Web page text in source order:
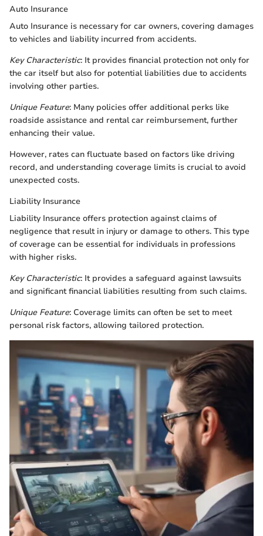
Auto Insurance
Auto Insurance is necessary for car owners, covering damages
to vehicles and liability incurred from accidents.
Key Characteristic: It provides financial protection not only for
the car itself but also for potential liabilities due to accidents
involving other parties.
Unique Feature: Many policies offer additional perks like
roadside assistance and rental car reimbursement, further
enhancing their value.
However, rates can fluctuate based on factors like driving
record, and understanding coverage limits is crucial to avoid
unexpected costs.
Liability Insurance
Liability Insurance offers protection against claims of
negligence that result in injury or damage to others. This type
of coverage can be essential for individuals in professions
with higher risks.
Key Characteristic: It provides a safeguard against lawsuits
and significant financial liabilities resulting from such claims.
Unique Feature: Coverage limits can often be set to meet
personal risk factors, allowing tailored protection.